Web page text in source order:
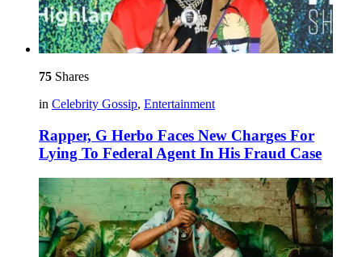
75 Shares
in Celebrity Gossip, Entertainment
Rapper, G Herbo Faces New Charges For
Lying To Federal Agent In His Fraud Case